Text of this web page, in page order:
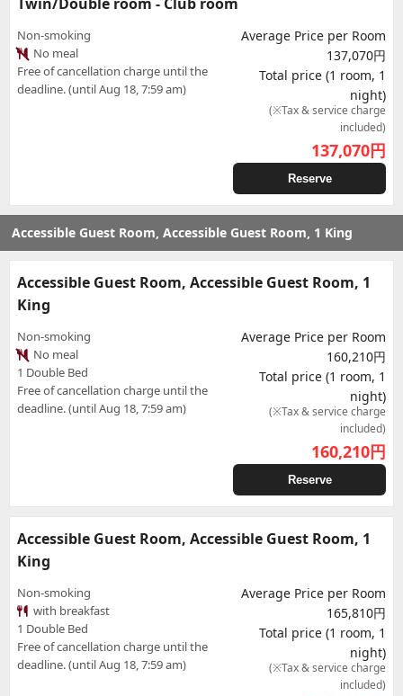
Non-smoking
No meal
Free of cancellation charge until the
deadline. (until Aug 18, 7:59 am)
Average Price per Room
137,070円
Total price (1 room, 1
night)
(※Tax & service charge
included)
137,070円
Reserve
Accessible Guest Room, Accessible Guest Room, 1 King
Accessible Guest Room, Accessible Guest Room, 1
King
Non-smoking
No meal
1 Double Bed
Free of cancellation charge until the
deadline. (until Aug 18, 7:59 am)
Average Price per Room
160,210円
Total price (1 room, 1
night)
(※Tax & service charge
included)
160,210円
Reserve
Accessible Guest Room, Accessible Guest Room, 1
King
Non-smoking
with breakfast
1 Double Bed
Free of cancellation charge until the
deadline. (until Aug 18, 7:59 am)
Average Price per Room
165,810円
Total price (1 room, 1
night)
(※Tax & service charge
included)